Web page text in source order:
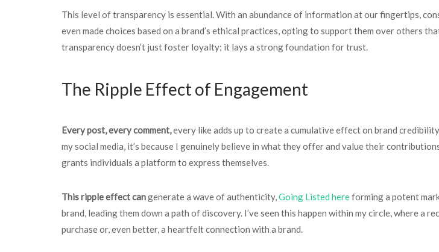
This level of transparency is essential. With an abundance of information at our fingertips,
even made choices based on a brand’s ethical practices, opting to support them over others
transparency doesn’t just foster loyalty; it lays a strong foundation for trust.
The Ripple Effect of Engagement
Every post, every comment,every like adds up to create a cumulative effect on brand
my social media, it’s because I genuinely believe in what they offer and value their
grants individuals a platform to express themselves.
This ripple effect cangenerate a wave of authenticity,Going Listed hereforming a potent
brand, leading them down a path of discovery. I’ve seen this happen within my circle, where a
purchase or, even better, a heartfelt connection with a brand.